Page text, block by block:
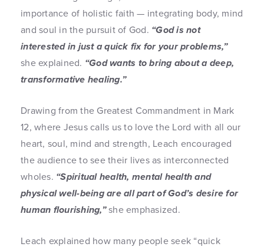
importance of holistic faith — integrating body, mind
and soul in the pursuit of God. “God is not
interested in just a quick fix for your problems,”
she explained. “God wants to bring about a deep,
transformative healing.”
Drawing from the Greatest Commandment in Mark
12, where Jesus calls us to love the Lord with all our
heart, soul, mind and strength, Leach encouraged
the audience to see their lives as interconnected
wholes. “Spiritual health, mental health and
physical well-being are all part of God’s desire for
human flourishing,”she emphasized.
Leach explained how many people seek “quick